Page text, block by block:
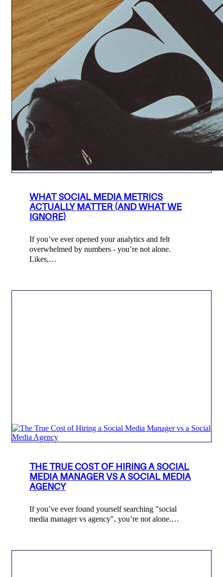
WHAT SOCIAL MEDIA METRICS
ACTUALLY MATTER (AND WHAT WE
IGNORE)
If you’ve ever opened your analytics and felt
overwhelmed by numbers - you’re not alone.
Likes,…
THE TRUE COST OF HIRING A SOCIAL
MEDIA MANAGER VS A SOCIAL MEDIA
AGENCY
If you’ve ever found yourself searching "social
media manager vs agency", you’re not alone.…